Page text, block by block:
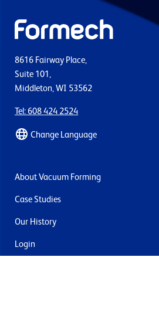
8616 Fairway Place,
Suite 101,
Middleton, WI 53562
Tel: 608 424 2524
Change Language
About Vacuum Forming
Case Studies
Our History
Login